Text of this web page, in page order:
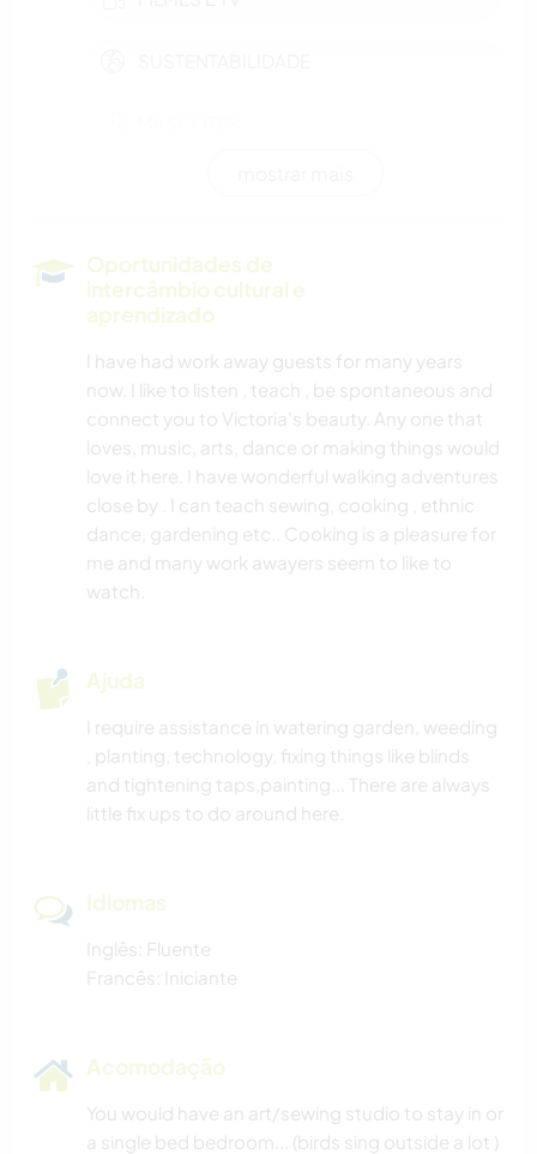
CUIDAR DE PLANTAS
MÚSICA
FAÇA VOCÊ MESMO
ARTE E DESIGN
FOTOGRAFIA
JARDINAGEM
CULINÁRIA E COMIDA
ARQUITETURA
ANIMAIS
YOGA/BEM-ESTAR
Oportunidades de
intercâmbio cultural e
aprendizado
I have had work away guests for many years
now. I like to listen , teach , be spontaneous and
connect you to Victoria's beauty. Any one that
loves, music, arts, dance or making things would
love it here. I have wonderful walking adventures
close by . I can teach sewing, cooking , ethnic
dance, gardening etc.. Cooking is a pleasure for
me and many work awayers seem to like to
watch.
Ajuda
I require assistance in watering garden, weeding
, planting, technology, fixing things like blinds
and tightening taps,painting... There are always
little fix ups to do around here.
Idiomas
Inglês: Fluente
Francês: Iniciante
Acomodação
You would have an art/sewing studio to stay in or
a single bed bedroom... (birds sing outside a lot )